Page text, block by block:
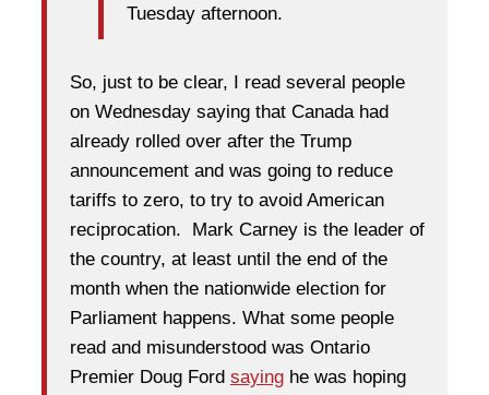
Tuesday afternoon.
So, just to be clear, I read several people
on Wednesday saying that Canada had
already rolled over after the Trump
announcement and was going to reduce
tariffs to zero, to try to avoid American
reciprocation. Mark Carney is the leader of
the country, at least until the end of the
month when the nationwide election for
Parliament happens. What some people
read and misunderstood was Ontario
Premier Doug Ford saying he was hoping